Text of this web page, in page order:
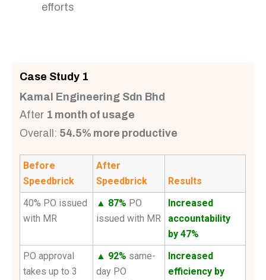
efforts
Case Study 1
Kamal Engineering Sdn Bhd
After 1 month of usage
Overall: 54.5% more productive
Before
Speedbrick
After
Speedbrick
Results
40% PO issued
with MR
▲ 87% PO
issued with MR
Increased
accountability
by 47%
PO approval
takes up to 3
▲ 92% same-
day PO
Increased
efficiency by